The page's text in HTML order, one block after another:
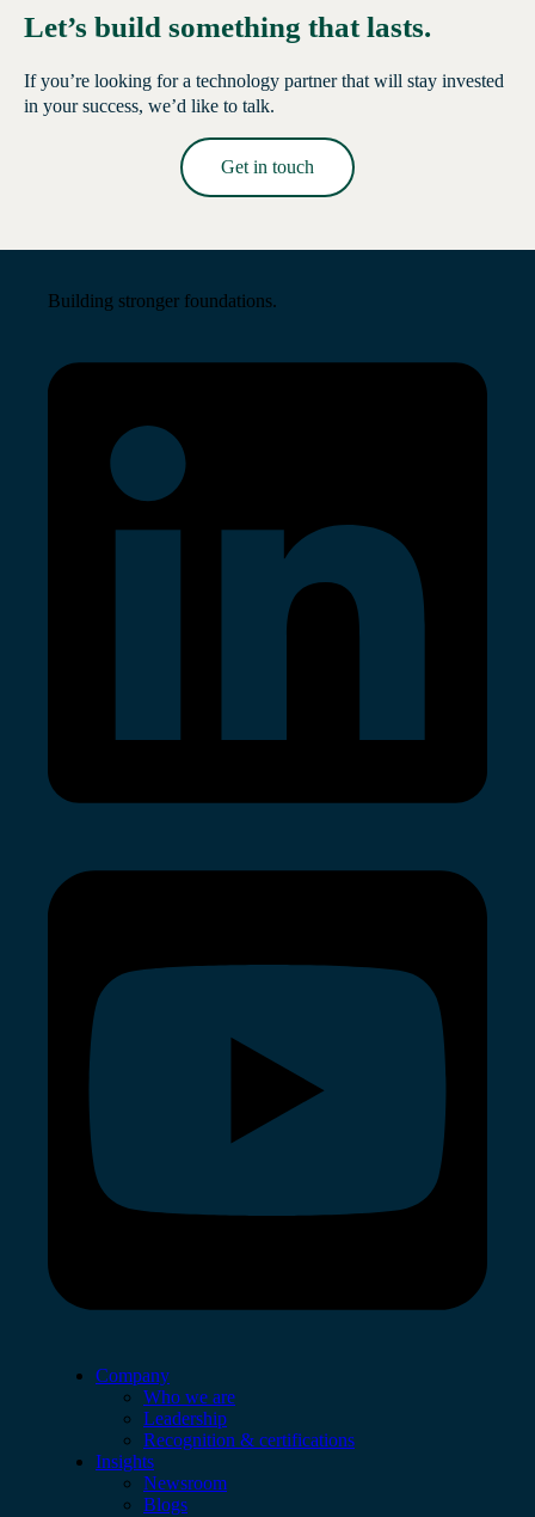
Let’s build something that lasts.
If you’re looking for a technology partner that will stay invested
in your success, we’d like to talk.
Get in touch
Building stronger foundations.
Company
Who we are
Leadership
Recognition & certifications
Insights
Newsroom
Blogs